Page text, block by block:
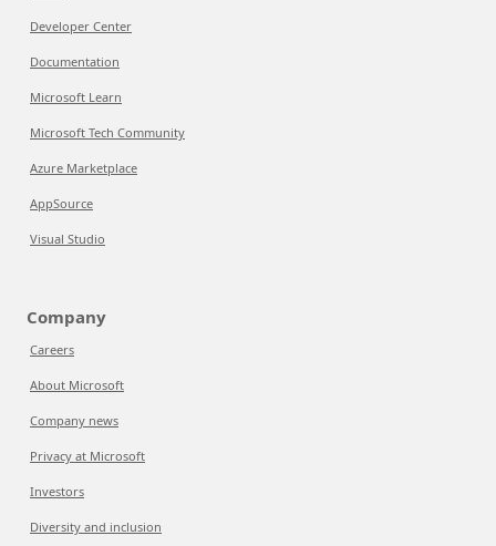
Developer Center
Documentation
Microsoft Learn
Microsoft Tech Community
Azure Marketplace
AppSource
Visual Studio
Company
Careers
About Microsoft
Company news
Privacy at Microsoft
Investors
Diversity and inclusion